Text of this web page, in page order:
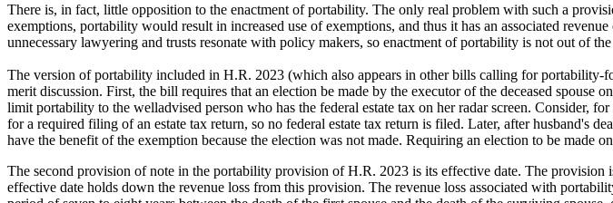
There is, in fact, little opposition to the enactment of portability. The only real problem with such a
exemptions, portability would result in increased use of exemptions, and thus it has an associated
unnecessary lawyering and trusts resonate with policy makers, so enactment of portability is not out of
The version of portability included in H.R. 2023 (which also appears in other bills calling for
merit discussion. First, the bill requires that an election be made by the executor of the deceased
limit portability to the welladvised person who has the federal estate tax on her radar screen. Consider,
for a required filing of an estate tax return, so no federal estate tax return is filed. Later, after
have the benefit of the exemption because the election was not made. Requiring an election to be made
The second provision of note in the portability provision of H.R. 2023 is its effective date. The
effective date holds down the revenue loss from this provision. The revenue loss associated with